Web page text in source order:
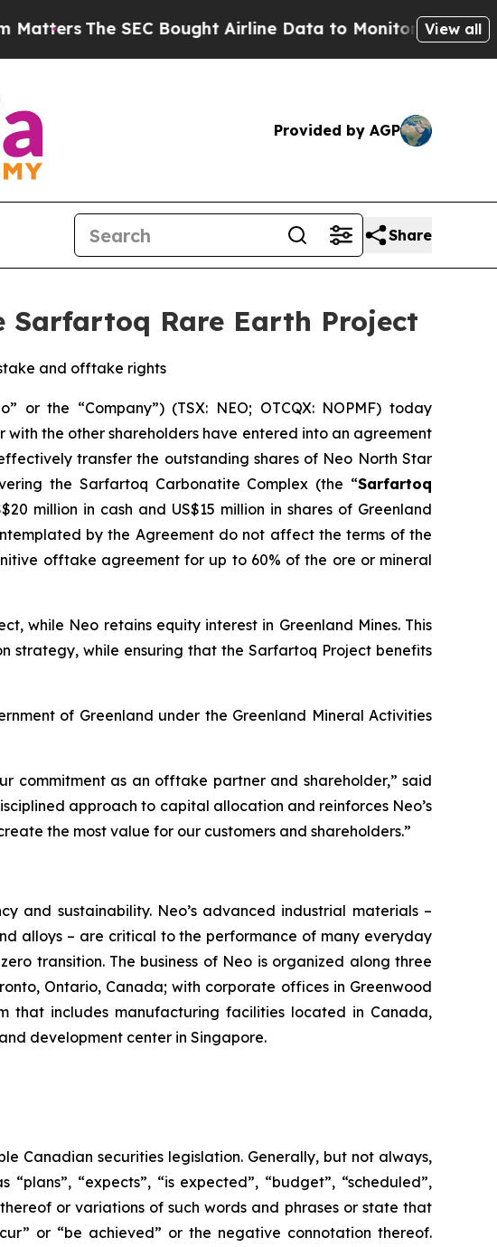
The SEC Bought Airline Data to Monitor Flights Worldwide
View all
Provided by AGP
Share
Sarfartoq Rare Earth Project
and offtake rights
or the “Company”) (TSX: NEO; OTCQX: NOPMF) today
with the other shareholders have entered into an agreement
transfer the outstanding shares of Neo North Star
the Sarfartoq Carbonatite Complex (the “Sarfartoq
million in cash and US$15 million in shares of Greenland
by the Agreement do not affect the terms of the
offtake agreement for up to 60% of the ore or mineral
while Neo retains equity interest in Greenland Mines. This
strategy, while ensuring that the Sarfartoq Project benefits
of Greenland under the Greenland Mineral Activities
commitment as an offtake partner and shareholder,” said
approach to capital allocation and reinforces Neo’s
the most value for our customers and shareholders.”
and sustainability. Neo’s advanced industrial materials –
alloys – are critical to the performance of many everyday
transition. The business of Neo is organized along three
Ontario, Canada; with corporate offices in Greenwood
that includes manufacturing facilities located in Canada,
development center in Singapore.
Canadian securities legislation. Generally, but not always,
“expects”, “is expected”, “budget”, “scheduled”,
or variations of such words and phrases or state that
or “be achieved” or the negative connotation thereof.